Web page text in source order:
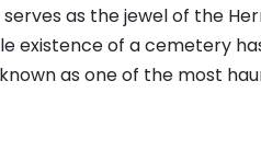
as the jewel of the
existence of a cemetery
as one of the most